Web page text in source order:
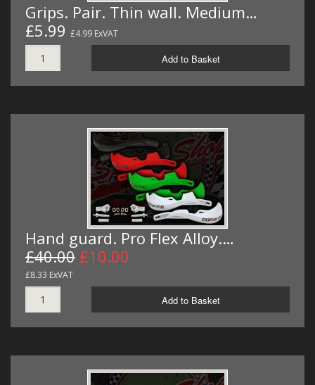
Grips. Pair. Thin wall. Medium…
£5.99 £4.99 ExVAT
Add to Basket
Hand guard. Pro Flex Alloy.…
£40.00 £10.00
£8.33 ExVAT
Add to Basket